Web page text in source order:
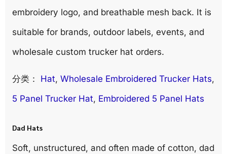
embroidery logo, and breathable mesh back. It is
suitable for brands, outdoor labels, events, and
wholesale custom trucker hat orders.
分类： Hat, Wholesale Embroidered Trucker Hats
5 Panel Trucker Hat, Embroidered 5 Panel Hats
Dad Hats
Soft, unstructured, and often made of cotton, dad